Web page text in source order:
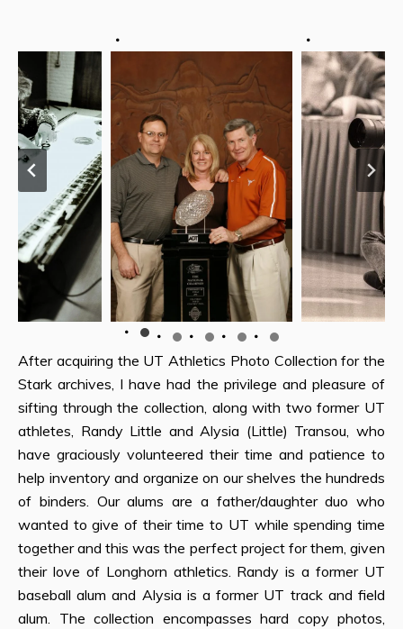
After acquiring the UT Athletics Photo Collection for the
Stark archives, I have had the privilege and pleasure of
sifting through the collection, along with two former UT
athletes, Randy Little and Alysia (Little) Transou, who
have graciously volunteered their time and patience to
help inventory and organize on our shelves the hundreds
of binders. Our alums are a father/daughter duo who
wanted to give of their time to UT while spending time
together and this was the perfect project for them, given
their love of Longhorn athletics. Randy is a former UT
baseball alum and Alysia is a former UT track and field
alum. The collection encompasses hard copy photos,